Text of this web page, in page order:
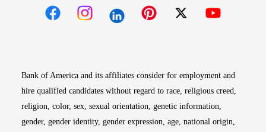
Bank of America and its affiliates consider for employment and
hire qualified candidates without regard to race, religious creed,
religion, color, sex, sexual orientation, genetic information,
gender, gender identity, gender expression, age, national origin,